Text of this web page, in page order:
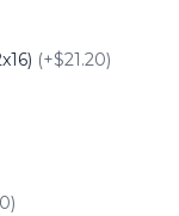
(+$21.20)